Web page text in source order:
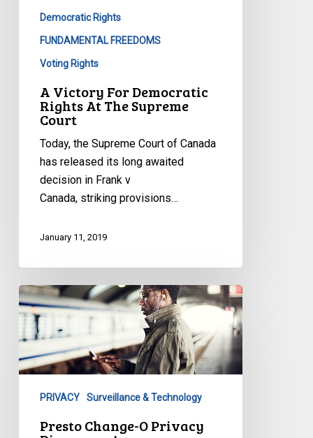
Democratic Rights
FUNDAMENTAL FREEDOMS
Voting Rights
A Victory For Democratic
Rights At The Supreme
Court
Today, the Supreme Court of Canada
has released its long awaited
decision in Frank v
Canada, striking provisions…
January 11, 2019
Presto
Change-
O
Disappears!
PRIVACY Surveillance & Technology
Presto Change-O Privacy